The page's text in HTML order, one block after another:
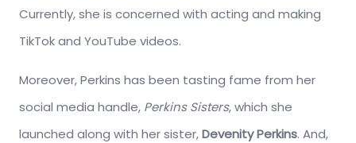
Currently, she is concerned with acting and making
TikTok and YouTube videos.
Moreover, Perkins has been tasting fame from her
social media handle, Perkins Sisters, which she
launched along with her sister,Devenity Perkins. And,